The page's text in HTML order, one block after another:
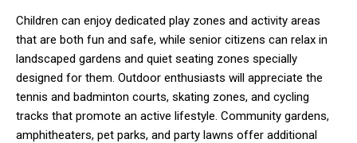
Children can enjoy dedicated play zones and activity areas
that are both fun and safe, while senior citizens can relax in
landscaped gardens and quiet seating zones specially
designed for them. Outdoor enthusiasts will appreciate the
tennis and badminton courts, skating zones, and cycling
tracks that promote an active lifestyle. Community gardens,
amphitheaters, pet parks, and party lawns offer additional